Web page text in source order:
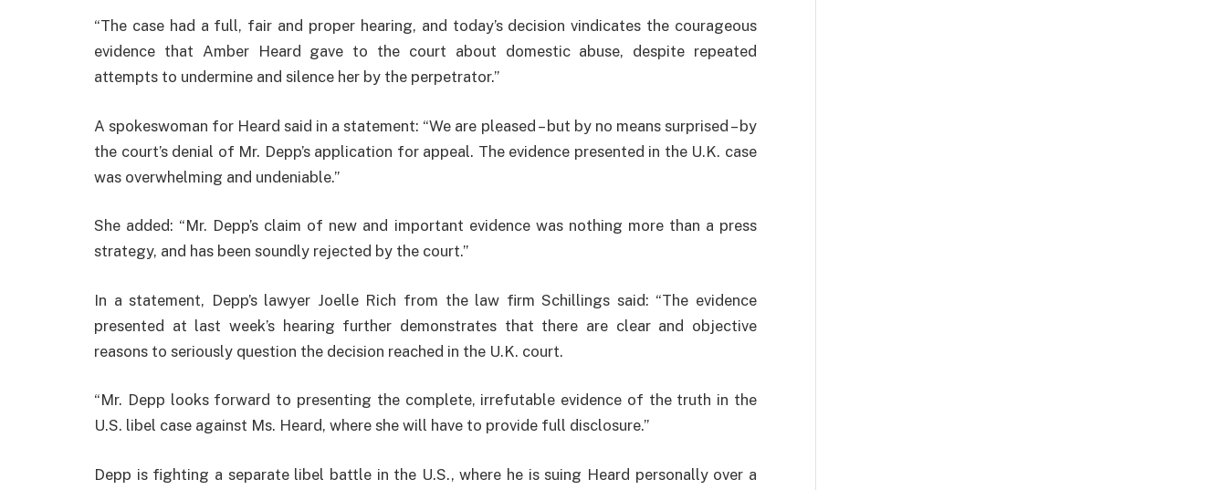
“The case had a full, fair and proper hearing, and today’s decision vindicates the courageous
evidence that Amber Heard gave to the court about domestic abuse, despite repeated
attempts to undermine and silence her by the perpetrator.”
A spokeswoman for Heard said in a statement: “We are pleased – but by no means surprised – by
the court’s denial of Mr. Depp’s application for appeal. The evidence presented in the U.K. case
was overwhelming and undeniable.”
She added: “Mr. Depp’s claim of new and important evidence was nothing more than a press
strategy, and has been soundly rejected by the court.”
In a statement, Depp’s lawyer Joelle Rich from the law firm Schillings said: “The evidence
presented at last week’s hearing further demonstrates that there are clear and objective
reasons to seriously question the decision reached in the U.K. court.
“Mr. Depp looks forward to presenting the complete, irrefutable evidence of the truth in the
U.S. libel case against Ms. Heard, where she will have to provide full disclosure.”
Depp is fighting a separate libel battle in the U.S., where he is suing Heard personally over a